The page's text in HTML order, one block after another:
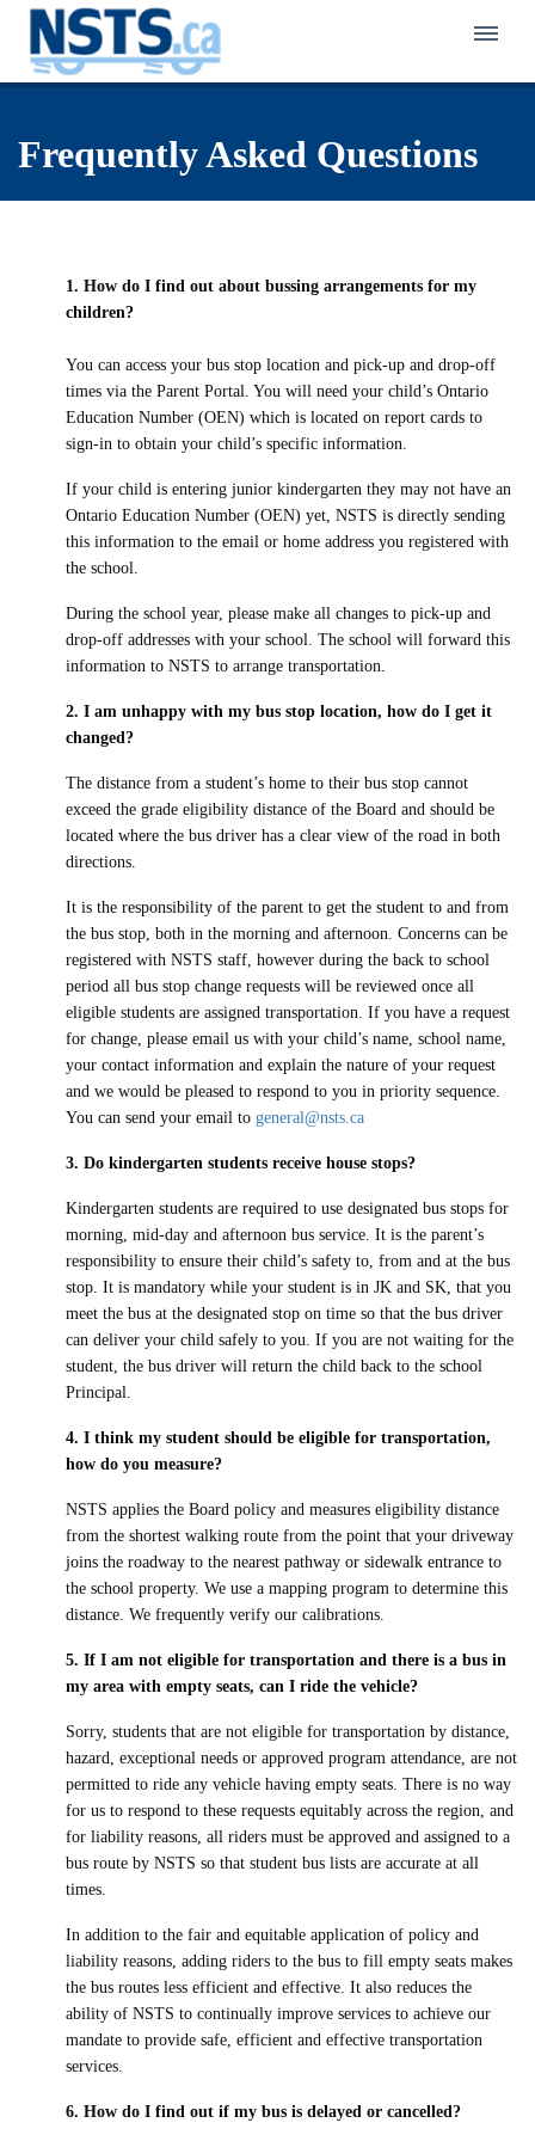
About NSTS
Frequently Asked Questions
Eligibility Finder
Know Your Responsibilities
Make a Safety Plan
Inclement Weather Overview
Inclement Weather Detail
About the NSTS Parent Portal
Back to School Transportation
Kindergarten Transportation
First-Time Rider Safety Program
School Bus Safety Program for Grades 4 to 8
Cameras on School Buses
Walk Zone
Active School Travel Program
Pedestrian Safety Program for Primary Grades
Interactive Pedestrian Safety Training Program
Municipal Crossing Guard Program
Careers in Student Transportation
Niagara Student Transportation Services
Switzer-Carty Transportation
Sharp Bus Lines
Student Transportation of Canada (STC)
School Bus Safety Week
School Bus Driver Appreciation Day
International Walk to School Month
School Crossing Guard Appreciation Day
Spring into Spring
Contact Us
School Board Contact Information
Handling of Concerns Procedure
Parent Portal
School Portal
Operator Portal
Powered by Translate
Frequently Asked Questions
1. How do I find out about bussing arrangements for my
children?
You can access your bus stop location and pick-up and drop-off
times via the Parent Portal. You will need your child’s Ontario
Education Number (OEN) which is located on report cards to
sign-in to obtain your child’s specific information.
If your child is entering junior kindergarten they may not have an
Ontario Education Number (OEN) yet, NSTS is directly sending
this information to the email or home address you registered with
the school.
During the school year, please make all changes to pick-up and
drop-off addresses with your school. The school will forward this
information to NSTS to arrange transportation.
2. I am unhappy with my bus stop location, how do I get it
changed?
The distance from a student’s home to their bus stop cannot
exceed the grade eligibility distance of the Board and should be
located where the bus driver has a clear view of the road in both
directions.
It is the responsibility of the parent to get the student to and from
the bus stop, both in the morning and afternoon. Concerns can be
registered with NSTS staff, however during the back to school
period all bus stop change requests will be reviewed once all
eligible students are assigned transportation. If you have a request
for change, please email us with your child’s name, school name,
your contact information and explain the nature of your request
and we would be pleased to respond to you in priority sequence.
You can send your email to general@nsts.ca
3. Do kindergarten students receive house stops?
Kindergarten students are required to use designated bus stops for
morning, mid-day and afternoon bus service. It is the parent’s
responsibility to ensure their child’s safety to, from and at the bus
stop. It is mandatory while your student is in JK and SK, that you
meet the bus at the designated stop on time so that the bus driver
can deliver your child safely to you. If you are not waiting for the
student, the bus driver will return the child back to the school
Principal.
4. I think my student should be eligible for transportation,
how do you measure?
NSTS applies the Board policy and measures eligibility distance
from the shortest walking route from the point that your driveway
joins the roadway to the nearest pathway or sidewalk entrance to
the school property. We use a mapping program to determine this
distance. We frequently verify our calibrations.
5. If I am not eligible for transportation and there is a bus in
my area with empty seats, can I ride the vehicle?
Sorry, students that are not eligible for transportation by distance,
hazard, exceptional needs or approved program attendance, are not
permitted to ride any vehicle having empty seats. There is no way
for us to respond to these requests equitably across the region, and
for liability reasons, all riders must be approved and assigned to a
bus route by NSTS so that student bus lists are accurate at all
times.
In addition to the fair and equitable application of policy and
liability reasons, adding riders to the bus to fill empty seats makes
the bus routes less efficient and effective. It also reduces the
ability of NSTS to continually improve services to achieve our
mandate to provide safe, efficient and effective transportation
services.
6. How do I find out if my bus is delayed or cancelled?